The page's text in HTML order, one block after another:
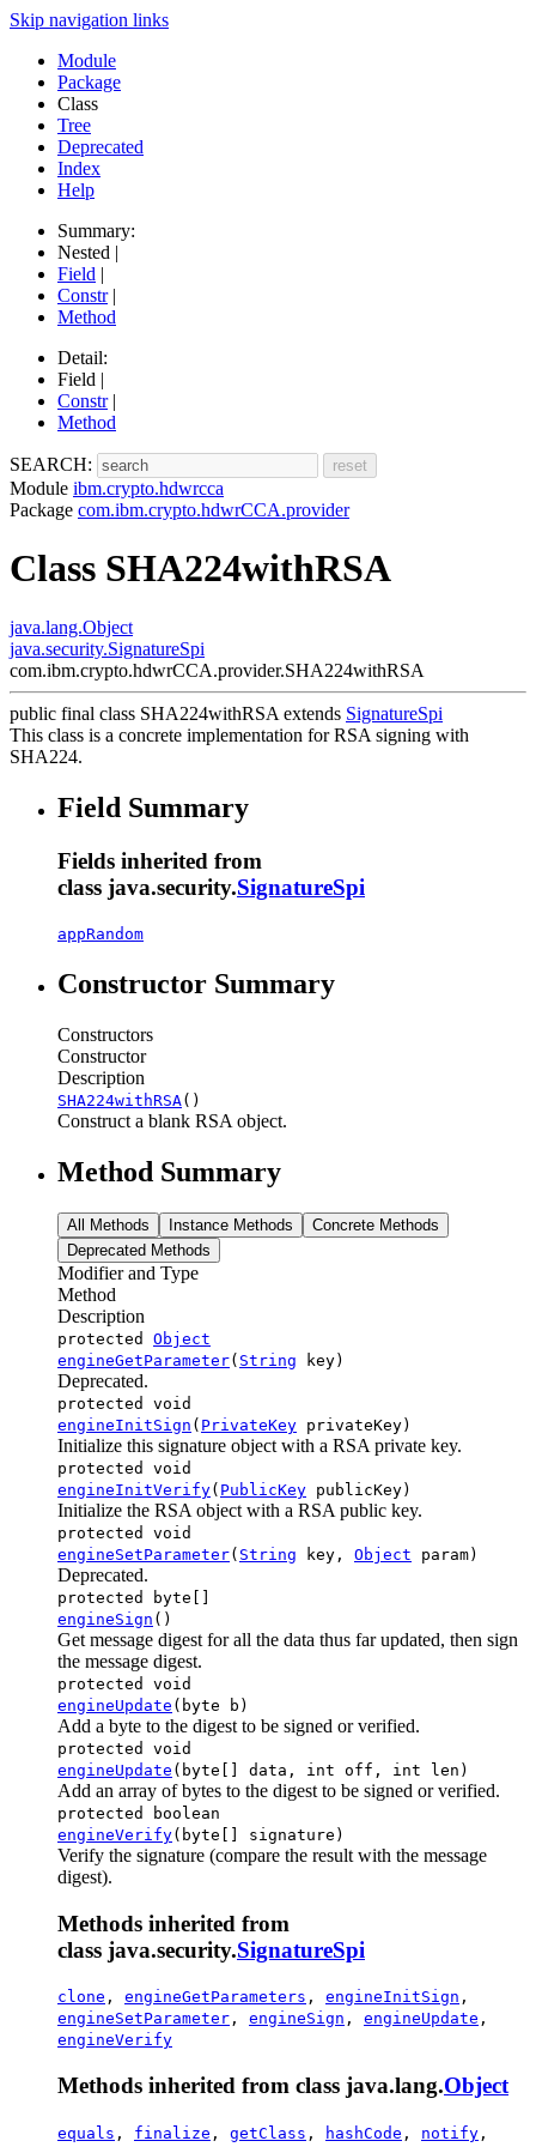
Skip navigation links
Module
Package
Class
Tree
Deprecated
Index
Help
Summary:
Nested |
Field |
Constr|
Method
Detail:
Field |
Constr|
Method
SEARCH:
Module ibm.crypto.hdwrcca
Package com.ibm.crypto.hdwrCCA.provider
Class SHA224withRSA
java.lang.Object
java.security.SignatureSpi
com.ibm.crypto.hdwrCCA.provider.SHA224withRSA
public final class SHA224withRSA extends SignatureSpi
This class is a concrete implementation for RSA signing with
SHA224.
Field Summary
Fields inherited from
class java.security.SignatureSpi
appRandom
Constructor Summary
Constructors
Constructor
Description
SHA224withRSA()
Construct a blank RSA object.
Method Summary
All Methods Instance Methods
Concrete Methods
Deprecated Methods
Modifier and Type
Method
Description
protected Object
engineGetParameter( String key)
Deprecated.
protected void
engineInitSign ( PrivateKey privateKey)
Initialize this signature object with a RSA private key.
protected void
engineInitVerify( PublicKey publicKey)
Initialize the RSA object with a RSA public key.
protected void
engineSetParameter( String key, Object param)
Deprecated.
protected byte[]
engineSign ()
Get message digest for all the data thus far updated, then sign
the message digest.
protected void
engineUpdate (byte b)
Add a byte to the digest to be signed or verified.
protected void
engineUpdate (byte[] data, int off, int len)
Add an array of bytes to the digest to be signed or verified.
protected boolean
engineVerify(byte[] signature)
Verify the signature (compare the result with the message
digest).
Methods inherited from
class java.security.SignatureSpi
clone , engineGetParameters , engineInitSign ,
engineSetParameter , engineSign , engineUpdate ,
engineVerify
Methods inherited from class java.lang.Object
equals , finalize , getClass , hashCode , notify ,